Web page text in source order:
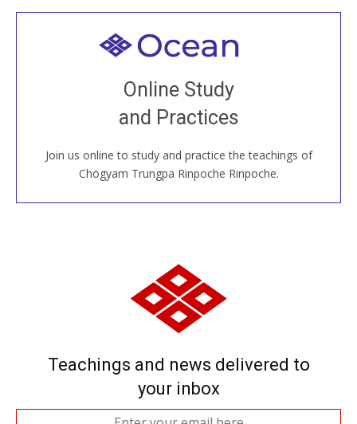
Online Study
and Practices
Join us online to study and practice the teachings of
Chögyam Trungpa Rinpoche Rinpoche.
Welcome to all
Join recorded and live classes, come to our Open
House, practice with new and old sangha members
around the world...
JOIN US ONLINE
Teachings and news delivered to
your inbox